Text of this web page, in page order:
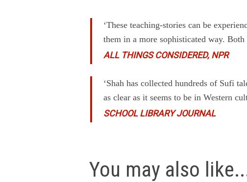
‘These teaching-stories can be
them in a more sophisticated way.
ALL THINGS CONSIDERED, NPR
‘Shah has collected hundreds of Sufi
as clear as it seems to be in Western
SCHOOL LIBRARY JOURNAL
You may also